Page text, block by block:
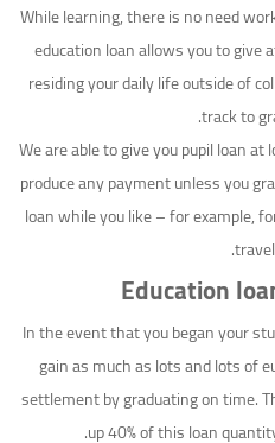
While learning, there is no need
education loan allows you to
residing your daily life outside of
track to
We are able to give you pupil loan
produce any payment unless you
loan while you like – for example,
Education
In the event that you began your
gain as much as lots and lots of
settlement by graduating on time.
up 40% of this loan